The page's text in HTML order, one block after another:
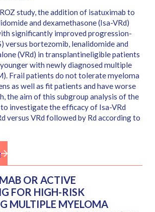
study, the addition of isatuximab to
and dexamethasone (Isa-VRd)
significantly improved progression-
versus bortezomib, lenalidomide and
(VRd) in transplantineligible patients
with newly diagnosed multiple
Frail patients do not tolerate myeloma
as well as fit patients and have worse
the aim of this subgroup analysis of the
investigate the efficacy of Isa-VRd
versus VRd followed by Rd according to
OR ACTIVE
FOR HIGH-RISK
MULTIPLE MYELOMA